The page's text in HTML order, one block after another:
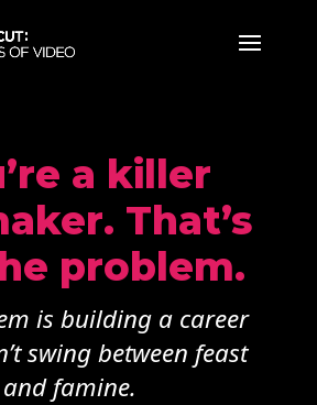
a killer
That’s
problem.
is building a career
swing between feast
and famine.